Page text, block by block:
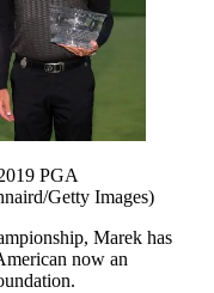
PGA
Getty Images)
Marek has
now an